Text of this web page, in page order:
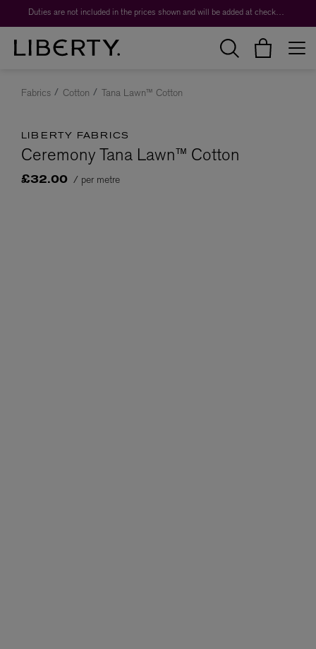
Duties are not included in the prices shown and will be added at checkout.
Fabrics Cotton Tana Lawn™ Cotton
LIBERTY FABRICS
Ceremony Tana Lawn™ Cotton
£32.00 / per metre